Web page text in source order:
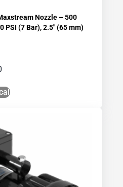
Nozzle – 500
PSI (7 Bar), 2.5″ (65 mm)